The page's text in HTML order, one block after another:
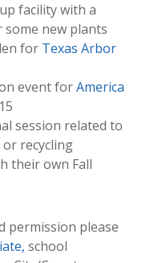
facility with a
new plants
for Texas Arbor
event forAmerica
session related to
recycling
their own Fall
permission please
school